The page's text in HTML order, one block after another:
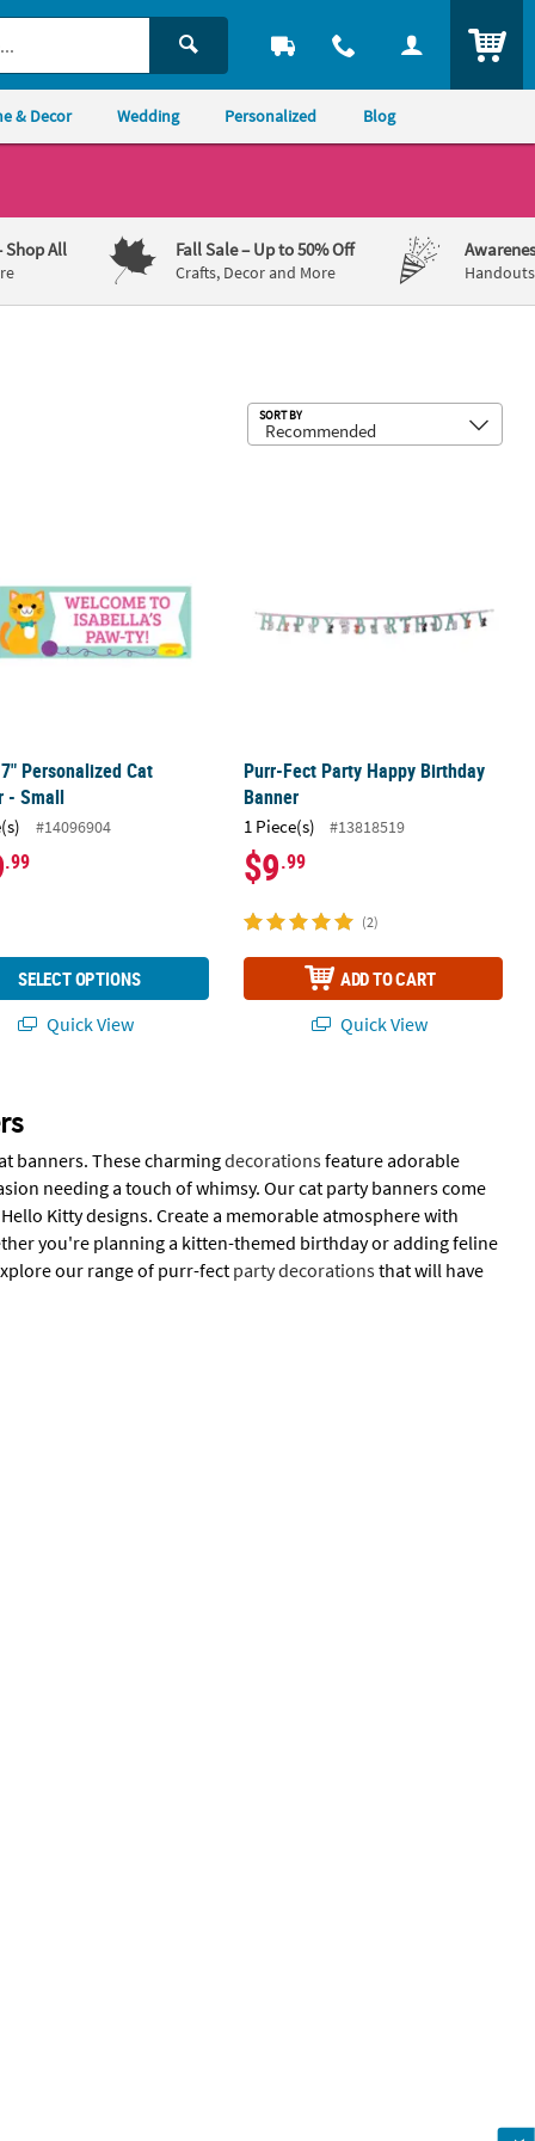
& Decor Wedding Personalized Blog
Shop All Fall Sale– Up to 50% Off
Crafts, Decor and More
SORT BY
Personalized Cat
- Small
#14096904
.99
SELECT OPTIONS
Quick View
Purr-Fect Party Happy Birthday
Banner
1 Piece(s) #13818519
$9.99
(2)
ADD TO CART
Quick View
banners. These charmingdecorationsfeature adorable
needing a touch of whimsy. Our cat party banners come
Kitty designs. Create a memorable atmosphere with
you're planning a kitten-themed birthday or adding feline
our range of purr-fect party decorationsthat will have